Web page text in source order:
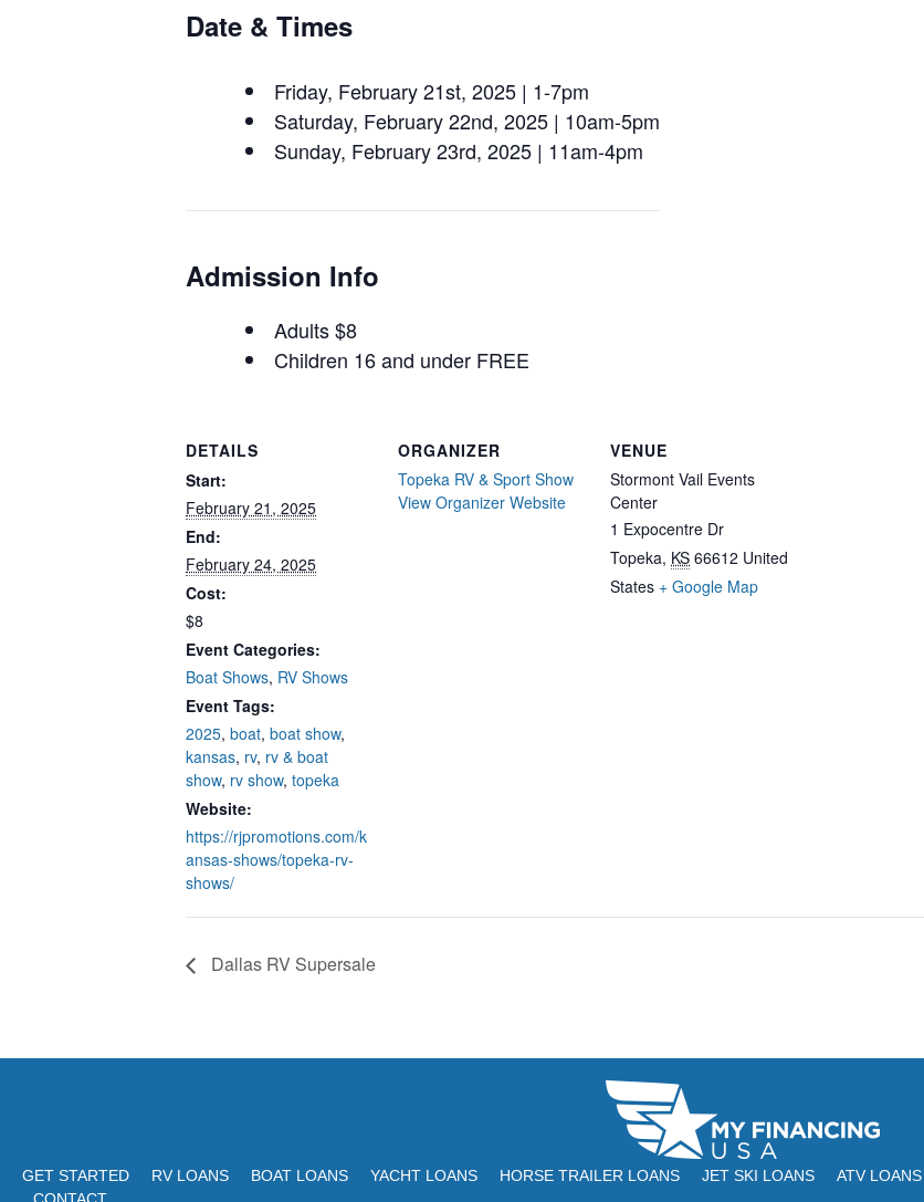
Date & Times
Friday, February 21st, 2025 | 1-7pm
Saturday, February 22nd, 2025 | 10am-5pm
Sunday, February 23rd, 2025 | 11am-4pm
Admission Info
Adults $8
Children 16 and under FREE
DETAILS
Start:
February 21, 2025
End:
February 24, 2025
Cost:
$8
Event Categories:
Boat Shows, RV Shows
Event Tags:
2025, boat, boat show,
kansas, rv, rv & boat
show, rv show, topeka
Website:
https://rjpromotions.com/k
ansas-shows/topeka-rv-
shows/
ORGANIZER
Topeka RV & Sport Show
View Organizer Website
VENUE
Stormont Vail Events
Center
1 Expocentre Dr
Topeka, KS 66612 United
States + Google Map
Dallas RV Supersale
GET STARTED RV LOANS BOAT LOANS YACHT LOANS HORSE TRAILER LOANS JET SKI LOANS ATV LOANS